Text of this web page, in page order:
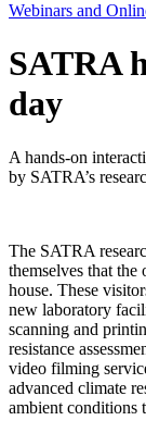
Webinars and
SATRA
day
A hands-on
by SATRA’s
The SATRA
themselves that the
house. These
new laboratory
scanning and
resistance
video filming
advanced climate
ambient conditions